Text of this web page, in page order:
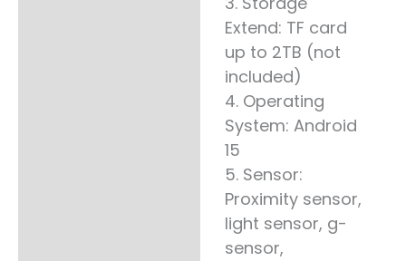
Extend: TF card
up to 2TB (not
included)
4. Operating
System: Android
15
5. Sensor:
Proximity sensor,
light sensor, g-
sensor,